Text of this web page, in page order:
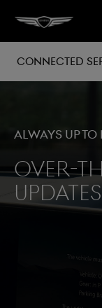
Connected
Always up to
Over-
updates